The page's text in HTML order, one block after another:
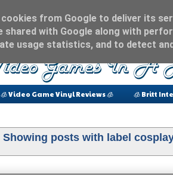
🧊 Video Game Vinyl Reviews 🧊 🧊 Britt
Showing posts with label cosplay
from Google to deliver its
shared with Google along with
usage statistics, and to detect